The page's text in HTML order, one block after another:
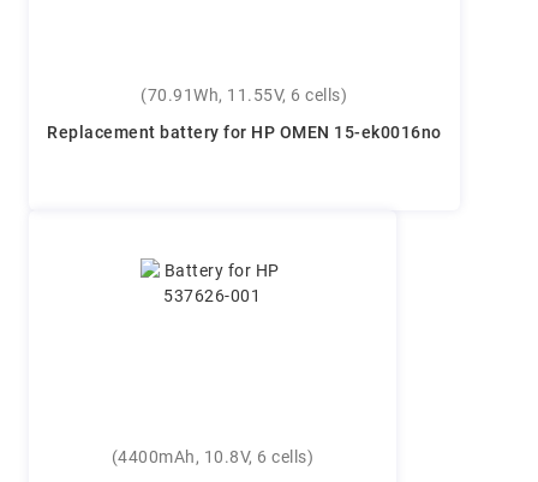
(70.91Wh, 11.55V, 6 cells)
Replacement battery for HP OMEN 15-ek0016no
(4400mAh, 10.8V, 6 cells)